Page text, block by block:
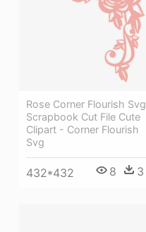
Rose Corner Flourish Svg
Scrapbook Cut File Cute
Clipart - Corner Flourish
Svg
432*432 8 3